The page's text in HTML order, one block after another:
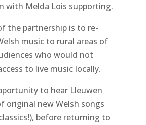
with Melda Lois supporting.
the partnership is to re-
music to rural areas of
who would not
to live music locally.
to hear Lleuwen
original new Welsh songs
before returning to